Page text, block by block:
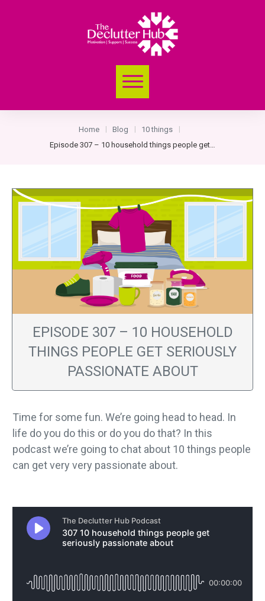
Home Blog 10 things
Episode 307 – 10 household things people get seriously passionate about
EPISODE 307 – 10 HOUSEHOLD
THINGS PEOPLE GET SERIOUSLY
PASSIONATE ABOUT
Time for some fun. We’re going head to head. In
life do you do this or do you do that? In this
podcast we’re going to chat about 10 things people
can get very very passionate about.